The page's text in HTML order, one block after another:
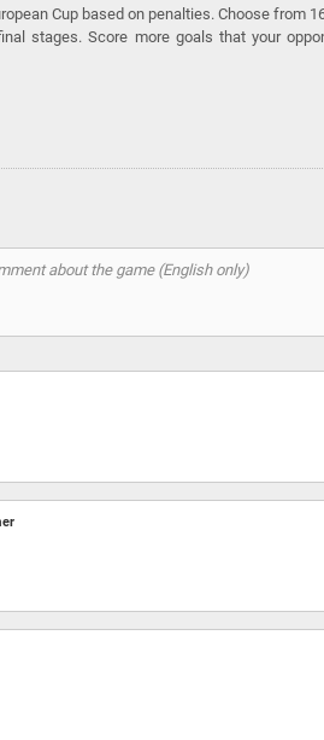
Cup based on penalties. Choose
stages. Score more goals that your